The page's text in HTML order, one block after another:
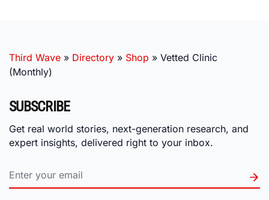
Third Wave » Directory » Shop » Vetted Clinic
(Monthly)
SUBSCRIBE
Get real world stories, next-generation research, and
expert insights, delivered right to your inbox.